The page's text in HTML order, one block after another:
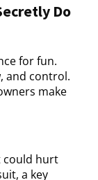
Do
for fun.
and control.
make
could hurt
a key